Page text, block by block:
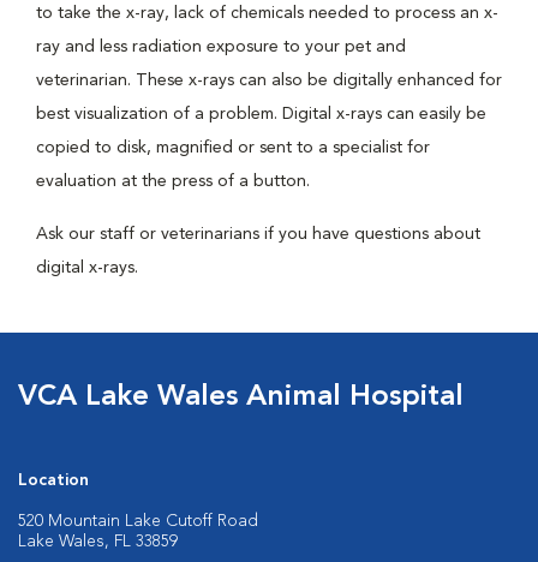
to take the x-ray, lack of chemicals needed to process an x-
ray and less radiation exposure to your pet and
veterinarian. These x-rays can also be digitally enhanced for
best visualization of a problem. Digital x-rays can easily be
copied to disk, magnified or sent to a specialist for
evaluation at the press of a button.
Ask our staff or veterinarians if you have questions about
digital x-rays.
VCA Lake Wales Animal Hospital
Location
520 Mountain Lake Cutoff Road
Lake Wales, FL 33859